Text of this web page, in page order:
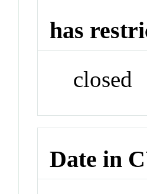
has
closed
Date in